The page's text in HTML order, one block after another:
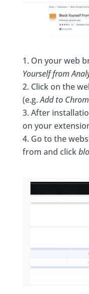
On your web
Yourself from
Click on the
(e.g.Add to
After
on your
Go to the
from and click